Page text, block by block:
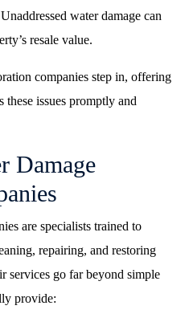
water damage can
resale value.
companies step in, offering
these issues promptly and
Damage
are specialists trained to
repairing, and restoring
services go far beyond simple
provide: